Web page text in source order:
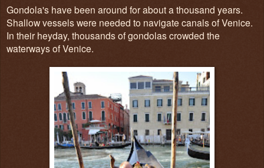
Gondola's have been around for about a thousand years.
Shallow vessels were needed to navigate canals of Venice.
In their heyday, thousands of gondolas crowded the
waterways of Venice.